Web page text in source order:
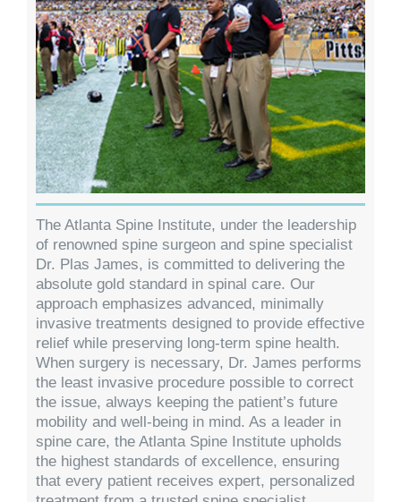
The Atlanta Spine Institute, under the leadership
of renowned spine surgeon and spine specialist
Dr. Plas James, is committed to delivering the
absolute gold standard in spinal care. Our
approach emphasizes advanced, minimally
invasive treatments designed to provide effective
relief while preserving long-term spine health.
When surgery is necessary, Dr. James performs
the least invasive procedure possible to correct
the issue, always keeping the patient’s future
mobility and well-being in mind. As a leader in
spine care, the Atlanta Spine Institute upholds
the highest standards of excellence, ensuring
that every patient receives expert, personalized